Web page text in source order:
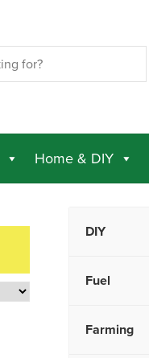
Home & DIY
DIY
Fuel
Farming